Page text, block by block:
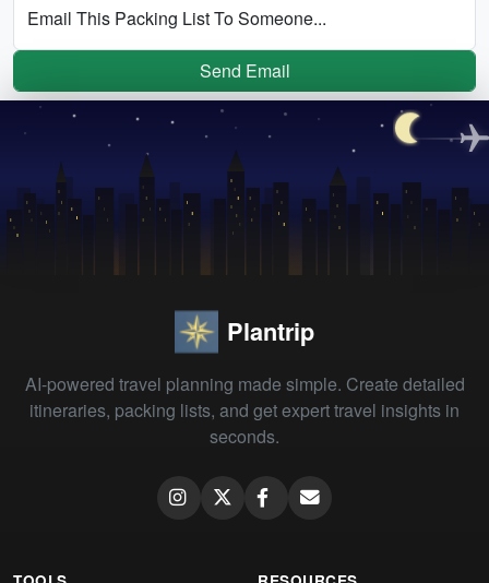
Email This Packing List To Someone...
Send Email
Plantrip
AI-powered travel planning made simple. Create detailed
itineraries, packing lists, and get expert travel insights in
seconds.